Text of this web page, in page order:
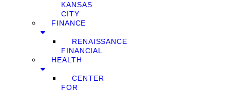
KANSAS
CITY
FINANCE
RENAISSANCE
FINANCIAL
HEALTH
CENTER
FOR